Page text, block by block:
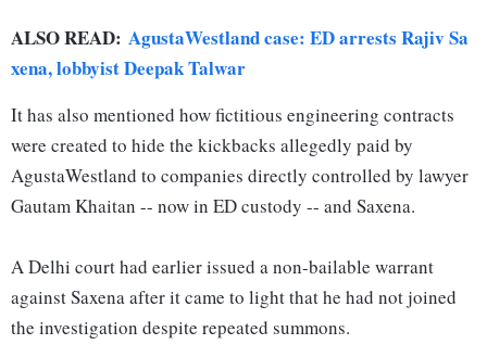
ALSO READ: AgustaWestland case: ED arrests Rajiv Sa
xena, lobbyist Deepak Talwar
It has also mentioned how fictitious engineering contracts
were created to hide the kickbacks allegedly paid by
AgustaWestland to companies directly controlled by lawyer
Gautam Khaitan -- now in ED custody -- and Saxena.
A Delhi court had earlier issued a non-bailable warrant
against Saxena after it came to light that he had not joined
the investigation despite repeated summons.